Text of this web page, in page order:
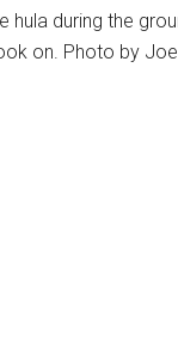
hula during the
on. Photo by